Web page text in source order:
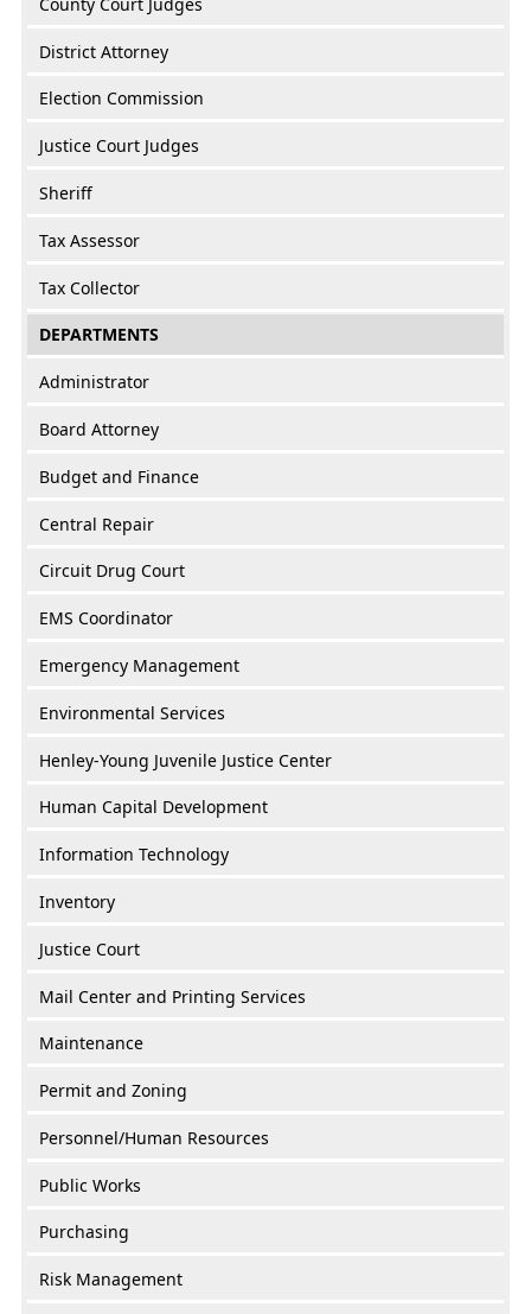
District Attorney
Election Commission
Justice Court Judges
Sheriff
Tax Assessor
Tax Collector
DEPARTMENTS
Administrator
Board Attorney
Budget and Finance
Central Repair
Circuit Drug Court
EMS Coordinator
Emergency Management
Environmental Services
Henley-Young Juvenile Justice Center
Human Capital Development
Information Technology
Inventory
Justice Court
Mail Center and Printing Services
Maintenance
Permit and Zoning
Personnel/Human Resources
Public Works
Purchasing
Risk Management